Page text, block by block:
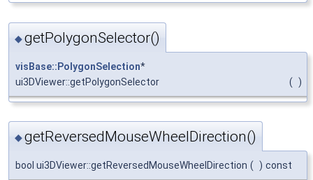
◆getPolygonSelector()
visBase::PolygonSelection*
ui3DViewer::getPolygonSelector
( )
◆getReversedMouseWheelDirection()
bool ui3DViewer::getReversedMouseWheelDirection ( ) const